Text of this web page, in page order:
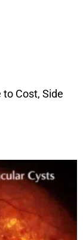
Cost, Side